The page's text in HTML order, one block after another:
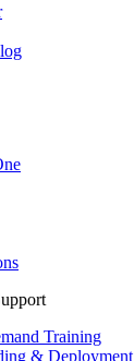
Training
& Deployment